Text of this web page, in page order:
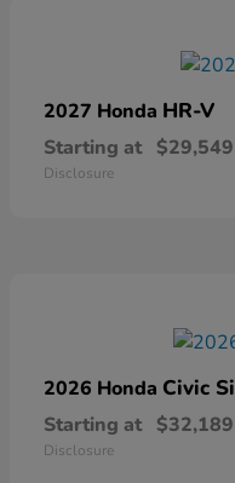
2027 Honda HR-V
Starting at $29,549
Disclosure
2026 Honda Civic Si
Starting at $32,189
Disclosure